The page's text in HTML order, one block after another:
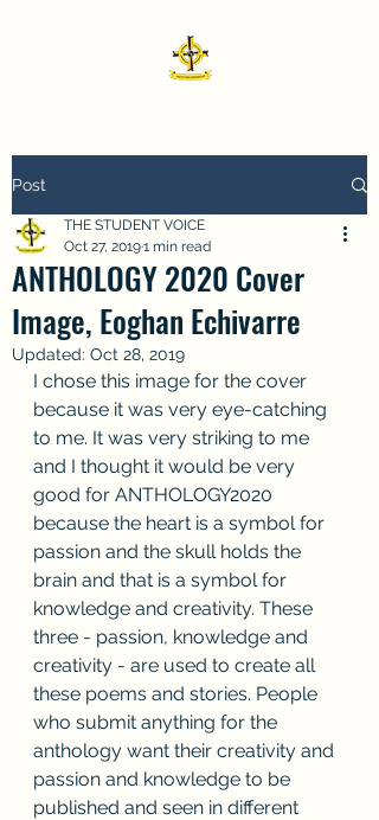
Post
ANTHOLOGY 2020 Cover
Image, Eoghan Echivarre
THE STUDENT VOICE
Oct 27, 20191 min read
Updated: Oct 28, 2019
I chose this image for the cover
because it was very eye-catching
to me. It was very striking to me
and I thought it would be very
good for ANTHOLOGY2020
because the heart is a symbol for
passion and the skull holds the
brain and that is a symbol for
knowledge and creativity. These
three - passion, knowledge and
creativity - are used to create all
these poems and stories. People
who submit anything for the
anthology want their creativity and
passion and knowledge to be
published and seen in different